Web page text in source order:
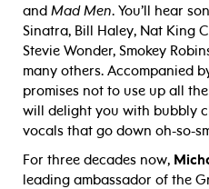
and Mad Men. You’ll hear
Sinatra, Bill Haley, Nat King
Stevie Wonder, Smokey
many others. Accompanied
promises not to use up all
will delight you with bubbly
vocals that go down oh-so-
For three decades now,
leading ambassador of the